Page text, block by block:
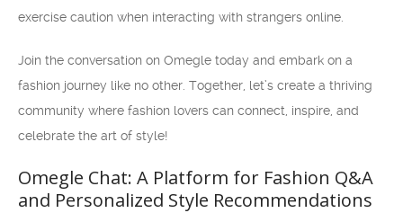
exercise caution when interacting with strangers online.
Join the conversation on Omegle today and embark on a
fashion journey like no other. Together, let’s create a thriving
community where fashion lovers can connect, inspire, and
celebrate the art of style!
Omegle Chat: A Platform for Fashion Q&A
and Personalized Style Recommendations